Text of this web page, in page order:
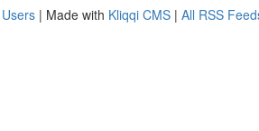
| Made with Kliqqi CMS | All RSS